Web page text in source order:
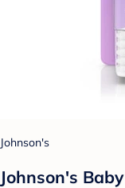
Johnson's
Johnson's